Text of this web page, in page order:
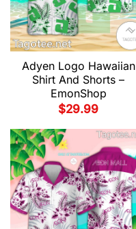
Adyen Logo Hawaiian
Shirt And Shorts –
EmonShop
$29.99